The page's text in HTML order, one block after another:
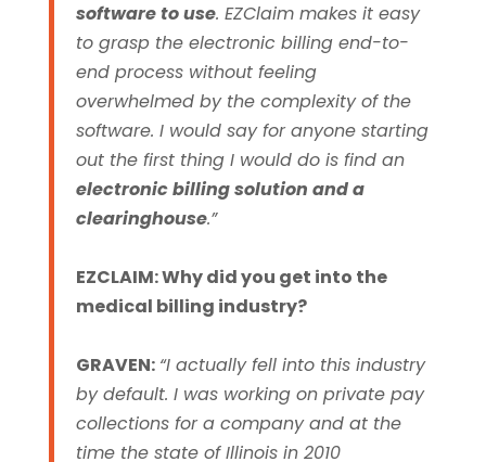
software to use. EZClaim makes it easy
to grasp the electronic billing end-to-
end process without feeling
overwhelmed by the complexity of the
software. I would say for anyone starting
out the first thing I would do is find an
electronic billing solution and a
clearinghouse.”
EZCLAIM: Why did you get into the
medical billing industry?
GRAVEN: “I actually fell into this industry
by default. I was working on private pay
collections for a company and at the
time the state of Illinois in 2010